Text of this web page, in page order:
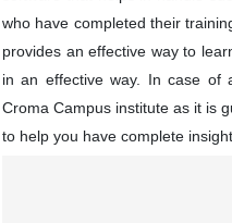
who have completed their
provides an effective way to
in an effective way. In case of
Croma Campus institute as it is
to help you have complete